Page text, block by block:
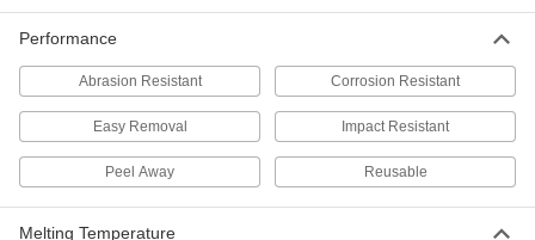
ADD
Performance
Abrasion Resistant Corrosion Resistant
Easy Removal Impact Resistant
Peel Away Reusable
Melting Temperature